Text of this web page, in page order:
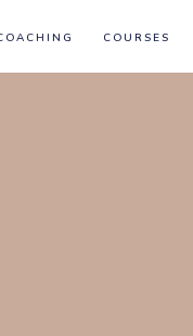
COURSES